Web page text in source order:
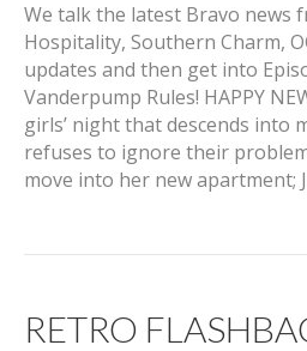
We talk the latest Bravo news
Hospitality, Southern Charm,
updates and then get into
Vanderpump Rules! HAPPY
girls’ night that descends into
refuses to ignore their
move into her new apartment;
RETRO